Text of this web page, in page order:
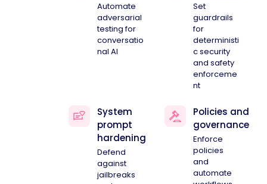
Automate
adversarial
testing for
conversatio
nal AI
Set
guardrails
for
deterministi
c security
and safety
enforceme
nt
System
prompt
hardening
Defend
against
jailbreaks
Policies and
governance
Enforce
policies
and
automate